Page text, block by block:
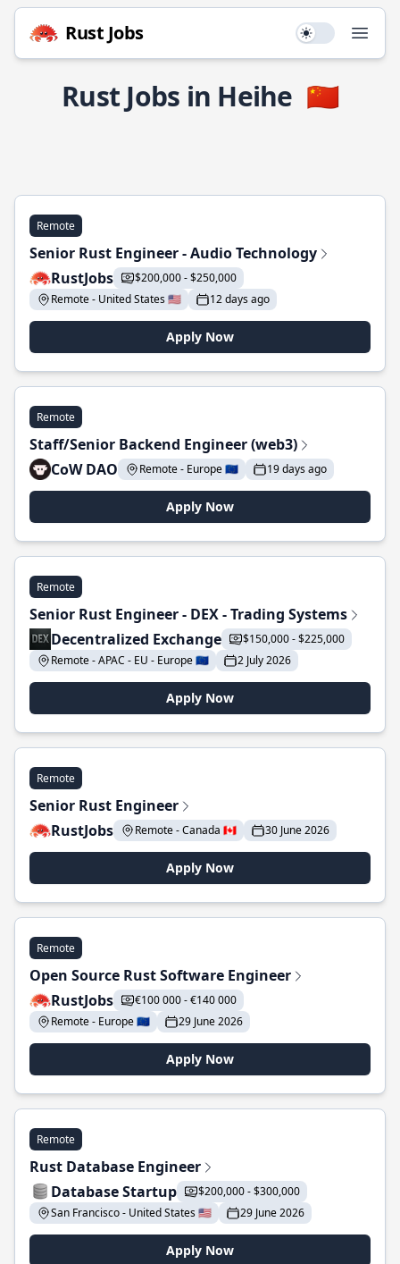
Rust Jobs Use setting
Rust Jobs in Heihe 🇨🇳
Remote
Senior Rust Engineer - Audio Technology
RustJobs
$200,000 - $250,000
Remote - United States 🇺🇸
12 days ago
Apply Now
Remote
Staff/Senior Backend Engineer (web3)
CoW DAO
Remote - Europe 🇪🇺 19 days ago
Apply Now
Remote
Senior Rust Engineer - DEX - Trading Systems
Decentralized Exchange
$150,000 - $225,000
Remote - APAC - EU - Europe 🇪🇺
2 July 2026
Apply Now
Remote
Senior Rust Engineer
RustJobs
Remote - Canada 🇨🇦 30 June 2026
Apply Now
Remote
Open Source Rust Software Engineer
RustJobs
€100 000 - €140 000
Remote - Europe 🇪🇺
29 June 2026
Apply Now
Remote
Rust Database Engineer
Database Startup
$200,000 - $300,000
San Francisco - United States 🇺🇸
29 June 2026
Apply Now